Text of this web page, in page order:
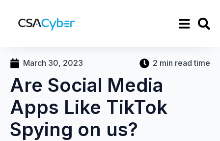
March 30, 2023 2 min read time
Are Social Media
Apps Like TikTok
Spying on us?